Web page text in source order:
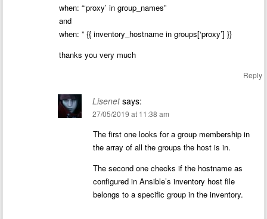
when: “‘proxy’ in group_names”
and
when: ” {{ inventory_hostname in groups[‘proxy’] }}
thanks you very much
Reply
Lisenet says:
27/05/2019 at 11:38 am
The first one looks for a group membership in
the array of all the groups the host is in.
The second one checks if the hostname as
configured in Ansible’s inventory host file
belongs to a specific group in the inventory.